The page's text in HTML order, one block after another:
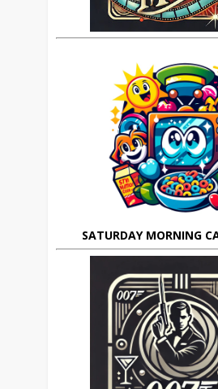
SATURDAY MORNING